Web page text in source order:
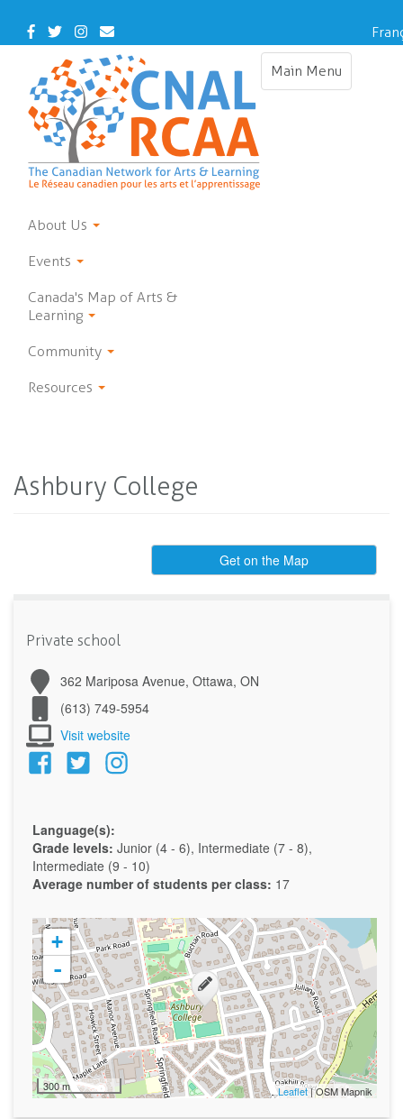
main
Facebook
TwitterInstagram
Contact
Us
Main Menu
Toggle
About Us
Events
Canada's Map of Arts &
Learning
Community
Resources
Ashbury College
Get on the Map
Private school
362 Mariposa Avenue, Ottawa, ON
(613) 749-5954
Visit website
Language(s):
Grade levels: Junior (4 - 6), Intermediate (7 - 8),
Intermediate (9 - 10)
Average number of students per class: 17
+
-
300 m Leaflet| OSM Mapnik